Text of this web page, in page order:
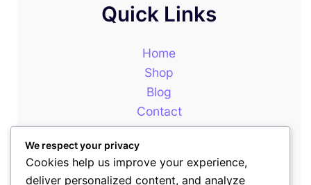
Quick Links
Home
Shop
Blog
Contact
About
We respect your privacy
Cookies help us improve your experience,
deliver personalized content, and analyze